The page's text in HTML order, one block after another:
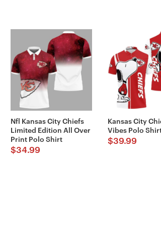
Nfl Kansas City Chiefs
Limited Edition All Over
Print Polo Shirt
$34.99
Kansas City
Vibes Polo
$39.99